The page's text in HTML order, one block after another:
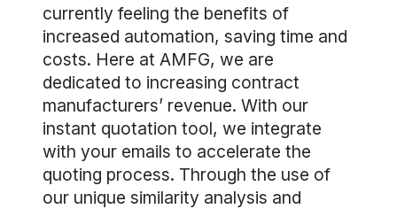
currently feeling the benefits of
increased automation, saving time and
costs. Here at AMFG, we are
dedicated to increasing contract
manufacturers’ revenue. With our
instant quotation tool, we integrate
with your emails to accelerate the
quoting process. Through the use of
our unique similarity analysis and